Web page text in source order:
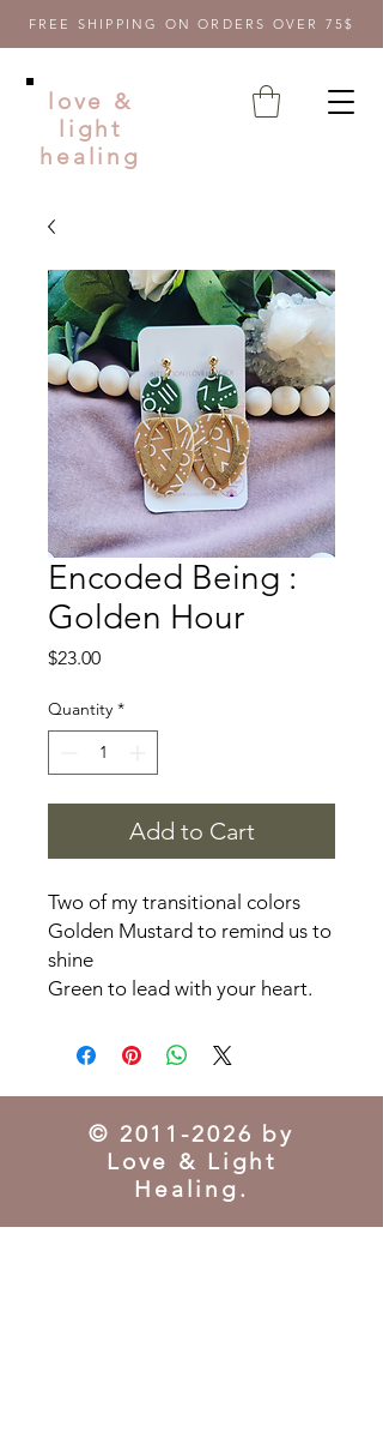
FREE SHIPPING ON ORDERS OVER 75$
love &
light
healing
Encoded Being :
Golden Hour
$23.00Price
Quantity *
Add to Cart
Two of my transitional colors
Golden Mustard to remind us to
shine
Green to lead with your heart.
© 2011-2026 by
Love & Light
Healing.